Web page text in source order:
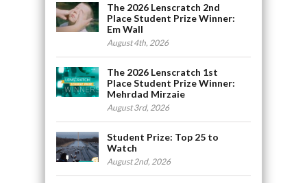
The 2026 Lenscratch 2nd
Place Student Prize Winner:
Em Wall
August 4th, 2026
The 2026 Lenscratch 1st
Place Student Prize Winner:
Mehrdad Mirzaie
August 3rd, 2026
Student Prize: Top 25 to
Watch
August 2nd, 2026